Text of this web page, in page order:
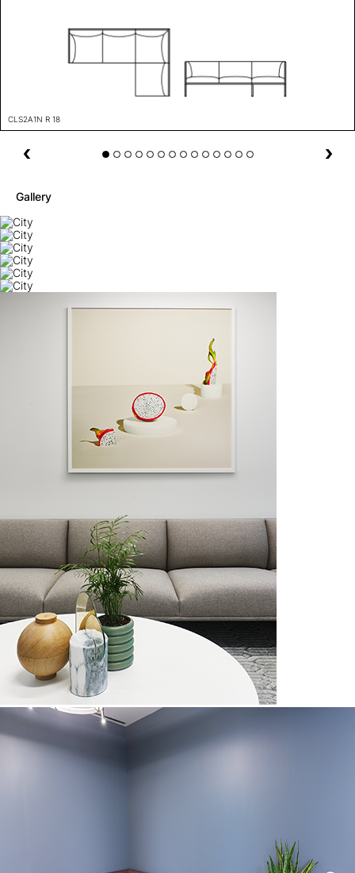
CLS2A1N R 18
Gallery